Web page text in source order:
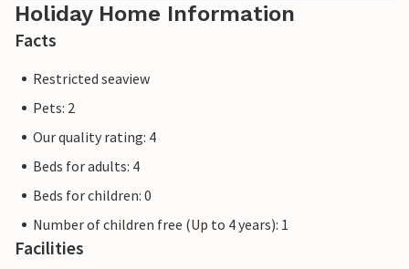
Holiday Home Information
Facts
Restricted seaview
Pets: 2
Our quality rating: 4
Beds for adults: 4
Beds for children: 0
Number of children free (Up to 4 years): 1
Facilities